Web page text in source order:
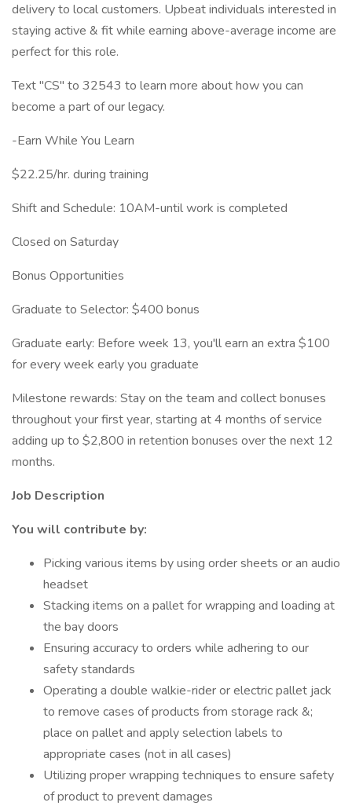
delivery to local customers. Upbeat individuals interested in
staying active & fit while earning above-average income are
perfect for this role.
Text "CS" to 32543 to learn more about how you can
become a part of our legacy.
-Earn While You Learn
$22.25/hr. during training
Shift and Schedule: 10AM-until work is completed
Closed on Saturday
Bonus Opportunities
Graduate to Selector: $400 bonus
Graduate early: Before week 13, you'll earn an extra $100
for every week early you graduate
Milestone rewards: Stay on the team and collect bonuses
throughout your first year, starting at 4 months of service
adding up to $2,800 in retention bonuses over the next 12
months.
Job Description
You will contribute by:
Picking various items by using order sheets or an audio
headset
Stacking items on a pallet for wrapping and loading at
the bay doors
Ensuring accuracy to orders while adhering to our
safety standards
Operating a double walkie-rider or electric pallet jack
to remove cases of products from storage rack &;
place on pallet and apply selection labels to
appropriate cases (not in all cases)
Utilizing proper wrapping techniques to ensure safety
of product to prevent damages